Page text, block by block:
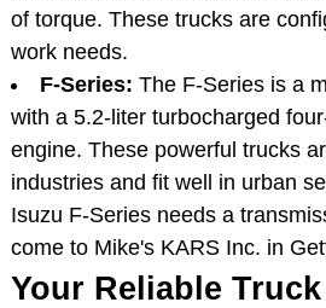
of torque. These trucks are
work needs.
F-Series: The F-Series is a
with a 5.2-liter turbocharged
engine. These powerful trucks
industries and fit well in urban
Isuzu F-Series needs a
come to Mike's KARS Inc. in
Your Reliable